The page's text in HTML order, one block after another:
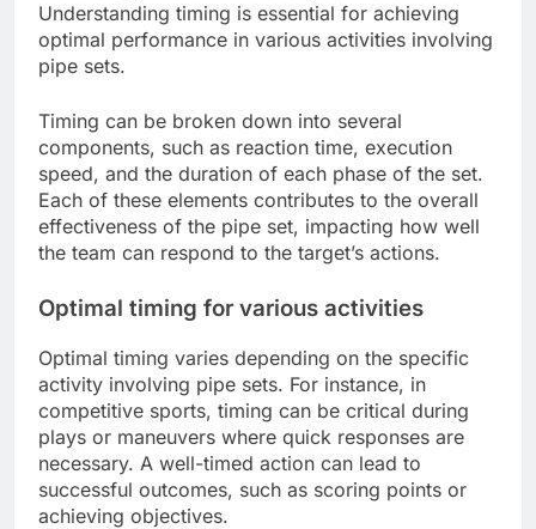
Understanding timing is essential for achieving
optimal performance in various activities involving
pipe sets.
Timing can be broken down into several
components, such as reaction time, execution
speed, and the duration of each phase of the set.
Each of these elements contributes to the overall
effectiveness of the pipe set, impacting how well
the team can respond to the target’s actions.
Optimal timing for various activities
Optimal timing varies depending on the specific
activity involving pipe sets. For instance, in
competitive sports, timing can be critical during
plays or maneuvers where quick responses are
necessary. A well-timed action can lead to
successful outcomes, such as scoring points or
achieving objectives.